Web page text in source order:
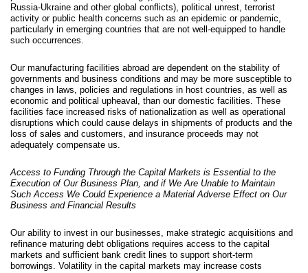
Russia-Ukraine and other global conflicts), political unrest, terrorist
activity or public health concerns such as an epidemic or pandemic,
particularly in emerging countries that are not well-equipped to handle
such occurrences.
Our manufacturing facilities abroad are dependent on the stability of
governments and business conditions and may be more susceptible to
changes in laws, policies and regulations in host countries, as well as
economic and political upheaval, than our domestic facilities. These
facilities face increased risks of nationalization as well as operational
disruptions which could cause delays in shipments of products and the
loss of sales and customers, and insurance proceeds may not
adequately compensate us.
Access to Funding Through the Capital Markets is Essential to the
Execution of Our Business Plan, and if We Are Unable to Maintain
Such Access We Could Experience a Material Adverse Effect on Our
Business and Financial Results
Our ability to invest in our businesses, make strategic acquisitions and
refinance maturing debt obligations requires access to the capital
markets and sufficient bank credit lines to support short-term
borrowings. Volatility in the capital markets may increase costs